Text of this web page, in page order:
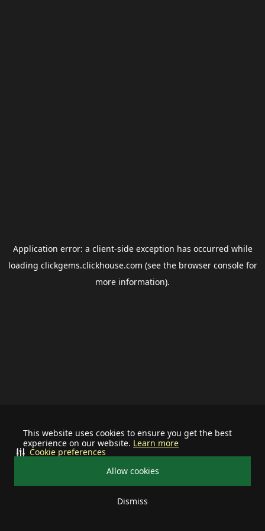
This website uses cookies to ensure you get the best
experience on our website. Learn more
Allow cookies
Dismiss
Cookie preferences
Application error: a client-side exception has occurred while
loading clickgems.clickhouse.com (see the browser consolefor
more information).